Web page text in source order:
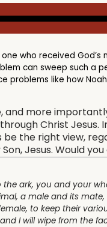
who received
can sweep such a
problems like how
and more
Christ Jesus.
the right view,
Jesus. Would
the ark, you and your
a male and its
to keep their
I will wipe from the